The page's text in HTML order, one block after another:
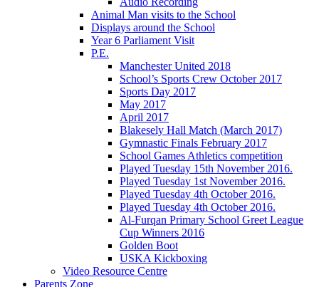
Animal Man visits to the School
Displays around the School
Year 6 Parliament Visit
P.E.
Manchester United 2018
School’s Sports Crew October 2017
Sports Day 2017
May 2017
April 2017
Blakesely Hall Match (March 2017)
Gymnastic Finals February 2017
School Games Athletics competition
Played Tuesday 15th November 2016.
Played Tuesday 1st November 2016.
Played Tuesday 4th October 2016.
Played Tuesday 4th October 2016.
Al-Furqan Primary School Greet League
Cup Winners 2016
Golden Boot
USKA Kickboxing
Video Resource Centre
Parents Zone